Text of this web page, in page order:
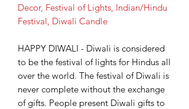
Decor, Festival of Lights, Indian/Hindu
Festival, Diwali Candle
HAPPY DIWALI - Diwali is considered
to be the festival of lights for Hindus all
over the world. The festival of Diwali is
never complete without the exchange
of gifts. People present Diwali gifts to